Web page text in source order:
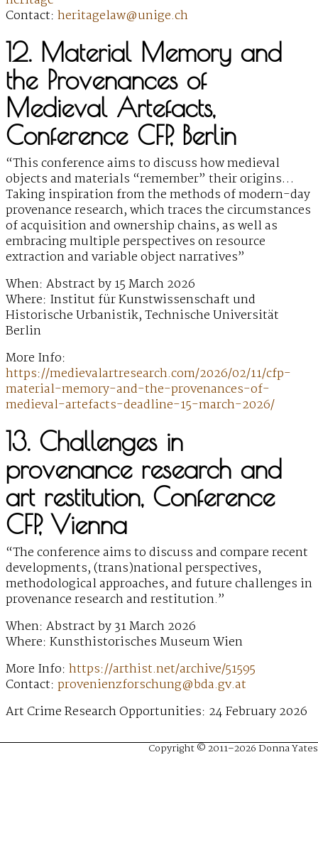
Contact: heritagelaw@unige.ch
12. Material Memory and
the Provenances of
Medieval Artefacts,
Conference CFP, Berlin
“This conference aims to discuss how medieval
objects and materials “remember” their origins…
Taking inspiration from the methods of modern-day
provenance research, which traces the circumstances
of acquisition and ownership chains, as well as
embracing multiple perspectives on resource
extraction and variable object narratives”
When: Abstract by 15 March 2026
Where: Institut für Kunstwissenschaft und
Historische Urbanistik, Technische Universität
Berlin
More Info:
https://medievalartresearch.com/2026/02/11/cfp-
material-memory-and-the-provenances-of-
medieval-artefacts-deadline-15-march-2026/
13. Challenges in
provenance research and
art restitution, Conference
CFP, Vienna
“The conference aims to discuss and compare recent
developments, (trans)national perspectives,
methodological approaches, and future challenges in
provenance research and restitution.”
When: Abstract by 31 March 2026
Where: Kunsthistorisches Museum Wien
More Info: https://arthist.net/archive/51595
Contact: provenienzforschung@bda.gv.at
Art Crime Research Opportunities: 24 February 2026
Copyright © 2011–2026 Donna Yates